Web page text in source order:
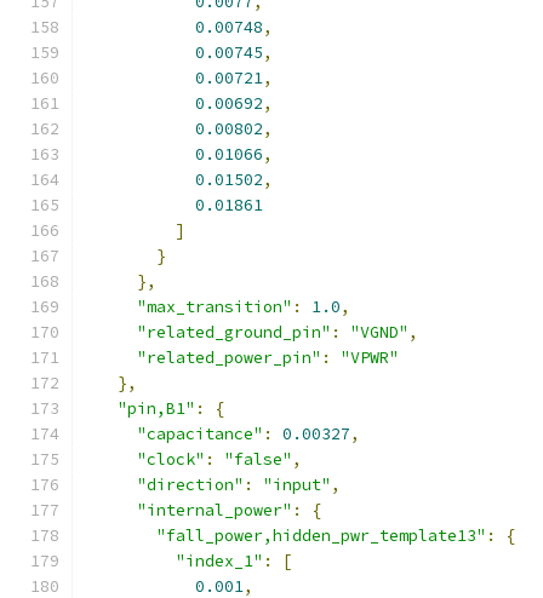
0.00748,
0.00745,
0.00721,
0.00692,
0.00802,
0.01066,
0.01502,
0.01861
]
}
},
"max_transition" : 1.0,
"related_ground_pin" : "VGND" ,
"related_power_pin" :
"VPWR"
},
"pin,B1" :
{
"capacitance" : 0.00327,
"clock" : "false" ,
"direction" : "input" ,
"internal_power" :
{
"fall_power,hidden_pwr_template13" :
{
"index_1" :
[
0.001,